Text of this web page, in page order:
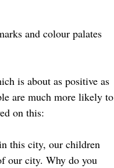
and colour palates
is about as positive as
are much more likely to
on this:
this city, our children
our city. Why do you